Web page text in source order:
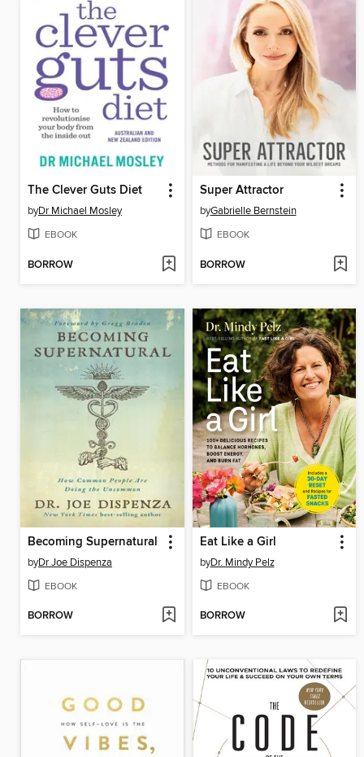
The Clever Guts Diet
byDr Michael Mosley
EBOOK
BORROW
Super Attractor
byGabrielle Bernstein
EBOOK
BORROW
Becoming Supernatural
byDr Joe Dispenza
EBOOK
BORROW
Eat Like a Girl
byDr. Mindy Pelz
EBOOK
BORROW